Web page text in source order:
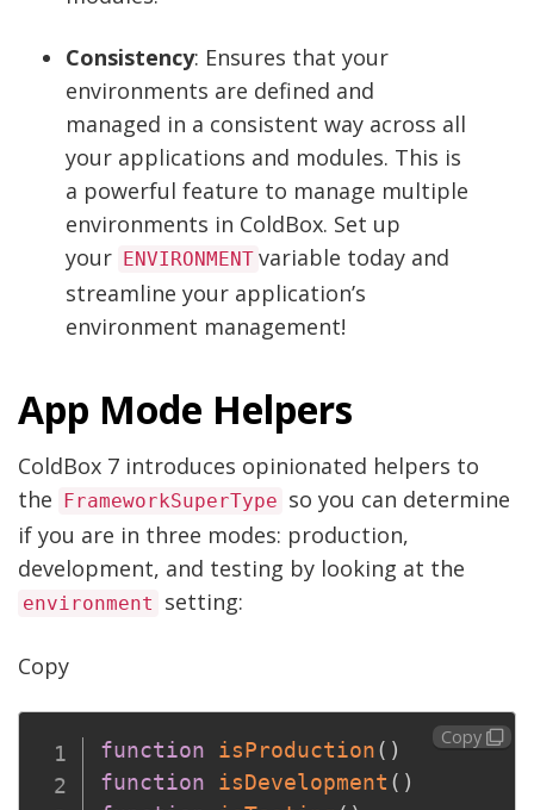
Consistency: Ensures that your
environments are defined and
managed in a consistent way across all
your applications and modules. This is
a powerful feature to manage multiple
environments in ColdBox. Set up
your ENVIRONMENT variable today and
streamline your application’s
environment management!
App Mode Helpers
ColdBox 7 introduces opinionated helpers to
the
FrameworkSuperType so you can determine
if you are in three modes: production,
development, and testing by looking at the
environment setting:
Copy
function isProduction( )
function
isDevelopment ( )
Copy